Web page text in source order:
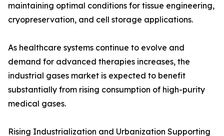
maintaining optimal conditions for tissue engineering,
cryopreservation, and cell storage applications.
As healthcare systems continue to evolve and
demand for advanced therapies increases, the
industrial gases market is expected to benefit
substantially from rising consumption of high-purity
medical gases.
Rising Industrialization and Urbanization Supporting